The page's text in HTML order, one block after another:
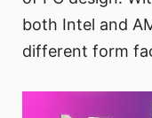
both Intel and
different form